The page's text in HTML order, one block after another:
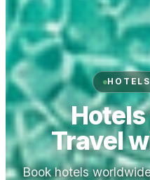
Travel
Book hotels